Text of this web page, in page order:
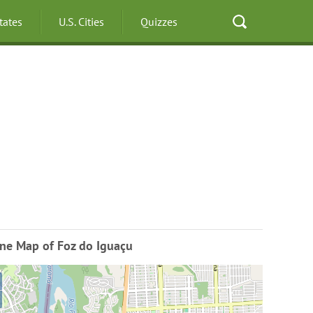
U.S. Cities Quizzes
Map of Foz do Iguaçu